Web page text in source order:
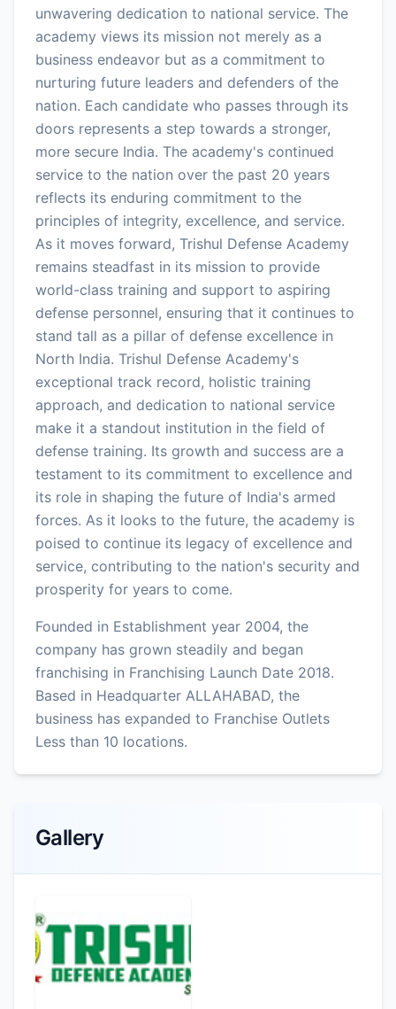
unwavering dedication to national service. The
academy views its mission not merely as a
business endeavor but as a commitment to
nurturing future leaders and defenders of the
nation. Each candidate who passes through its
doors represents a step towards a stronger,
more secure India. The academy's continued
service to the nation over the past 20 years
reflects its enduring commitment to the
principles of integrity, excellence, and service.
As it moves forward, Trishul Defense Academy
remains steadfast in its mission to provide
world-class training and support to aspiring
defense personnel, ensuring that it continues to
stand tall as a pillar of defense excellence in
North India. Trishul Defense Academy's
exceptional track record, holistic training
approach, and dedication to national service
make it a standout institution in the field of
defense training. Its growth and success are a
testament to its commitment to excellence and
its role in shaping the future of India's armed
forces. As it looks to the future, the academy is
poised to continue its legacy of excellence and
service, contributing to the nation's security and
prosperity for years to come.
Founded in Establishment year 2004, the
company has grown steadily and began
franchising in Franchising Launch Date 2018.
Based in Headquarter ALLAHABAD, the
business has expanded to Franchise Outlets
Less than 10 locations.
Gallery